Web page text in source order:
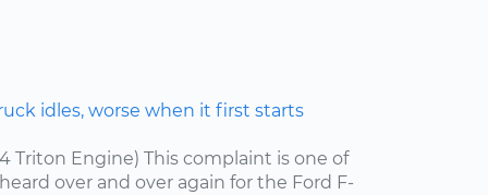
idles, worse when it first starts
Triton Engine) This complaint is one of
over and over again for the Ford F-